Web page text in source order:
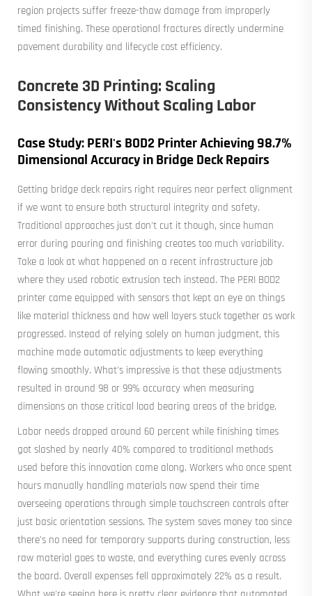
region projects suffer freeze-thaw damage from improperly
timed finishing. These operational fractures directly undermine
pavement durability and lifecycle cost efficiency.
Concrete 3D Printing: Scaling
Consistency Without Scaling Labor
Case Study: PERI's BOD2 Printer Achieving 98.7%
Dimensional Accuracy in Bridge Deck Repairs
Getting bridge deck repairs right requires near perfect alignment
if we want to ensure both structural integrity and safety.
Traditional approaches just don't cut it though, since human
error during pouring and finishing creates too much variability.
Take a look at what happened on a recent infrastructure job
where they used robotic extrusion tech instead. The PERI BOD2
printer came equipped with sensors that kept an eye on things
like material thickness and how well layers stuck together as work
progressed. Instead of relying solely on human judgment, this
machine made automatic adjustments to keep everything
flowing smoothly. What's impressive is that these adjustments
resulted in around 98 or 99% accuracy when measuring
dimensions on those critical load bearing areas of the bridge.
Labor needs dropped around 60 percent while finishing times
got slashed by nearly 40% compared to traditional methods
used before this innovation came along. Workers who once spent
hours manually handling materials now spend their time
overseeing operations through simple touchscreen controls after
just basic orientation sessions. The system saves money too since
there's no need for temporary supports during construction, less
raw material goes to waste, and everything cures evenly across
the board. Overall expenses fell approximately 22% as a result.